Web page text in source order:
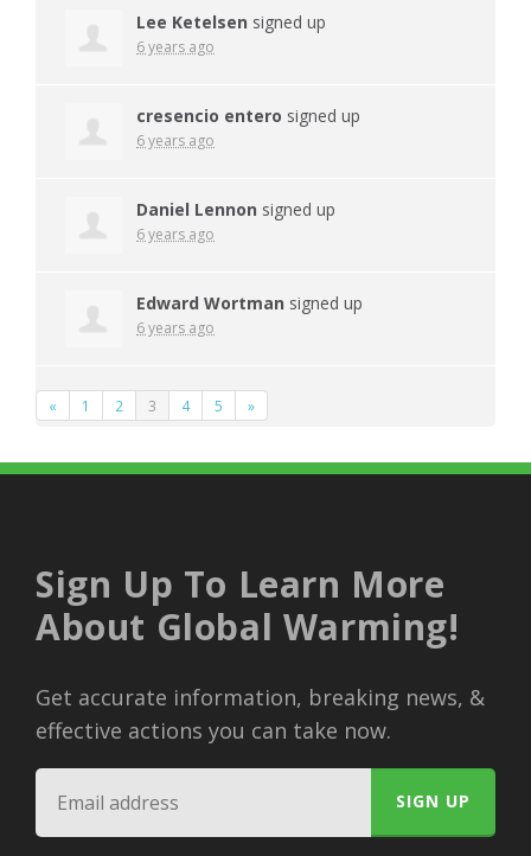
Lee Ketelsen signed up
6 years ago
cresencio entero signed up
6 years ago
Daniel Lennon signed up
6 years ago
Edward Wortman signed up
6 years ago
« 1 2 3 4 5 »
Sign Up To Learn More
About Global Warming!
Get accurate information, breaking news, &
effective actions you can take now.